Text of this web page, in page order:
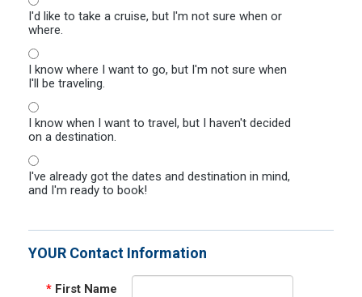
I'd like to take a cruise, but I'm not sure when or
where.
I know where I want to go, but I'm not sure when
I'll be traveling.
I know when I want to travel, but I haven't decided
on a destination.
I've already got the dates and destination in mind,
and I'm ready to book!
YOUR Contact Information
* First Name